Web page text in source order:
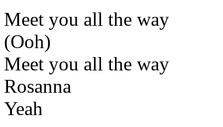
Meet you all the way
(Ooh)
Meet you all the way
Rosanna
Yeah